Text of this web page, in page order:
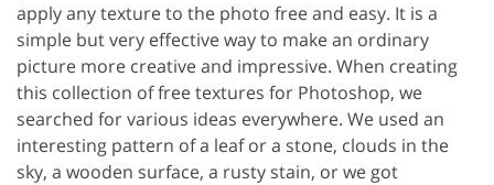
apply any texture to the photo free and easy. It is a
simple but very effective way to make an ordinary
picture more creative and impressive. When creating
this collection of free textures for Photoshop, we
searched for various ideas everywhere. We used an
interesting pattern of a leaf or a stone, clouds in the
sky, a wooden surface, a rusty stain, or we got